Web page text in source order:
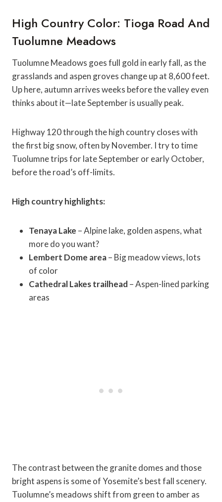
High Country Color: Tioga Road And
Tuolumne Meadows
Tuolumne Meadows goes full gold in early fall, as the
grasslands and aspen groves change up at 8,600 feet.
Up here, autumn arrives weeks before the valley even
thinks about it—late September is usually peak.
Highway 120 through the high country closes with
the first big snow, often by November. I try to time
Tuolumne trips for late September or early October,
before the road’s off-limits.
High country highlights:
Tenaya Lake – Alpine lake, golden aspens, what
more do you want?
Lembert Dome area– Big meadow views, lots
of color
Cathedral Lakes trailhead – Aspen-lined parking
areas
The contrast between the granite domes and those
bright aspens is some of Yosemite’s best fall scenery.
Tuolumne’s meadows shift from green to amber as